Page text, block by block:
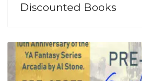
Discounted Books